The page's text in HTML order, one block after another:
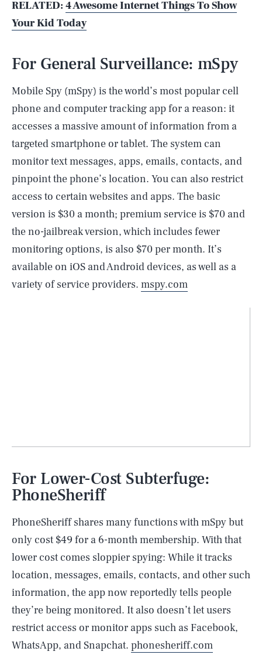
RELATED: 4 Awesome Internet Things To Show
Your Kid Today
For General Surveillance: mSpy
Mobile Spy (mSpy) is the world’s most popular cell
phone and computer tracking app for a reason: it
accesses a massive amount of information from a
targeted smartphone or tablet. The system can
monitor text messages, apps, emails, contacts, and
pinpoint the phone’s location. You can also restrict
access to certain websites and apps. The basic
version is $30 a month; premium service is $70 and
the no-jailbreak version, which includes fewer
monitoring options, is also $70 per month. It’s
available on iOS and Android devices, as well as a
variety of service providers. mspy.com
For Lower-Cost Subterfuge:
PhoneSheriff
PhoneSheriff shares many functions with mSpy but
only cost $49 for a 6-month membership. With that
lower cost comes sloppier spying: While it tracks
location, messages, emails, contacts, and other such
information, the app now reportedly tells people
they’re being monitored. It also doesn’t let users
restrict access or monitor apps such as Facebook,
WhatsApp, and Snapchat. phonesheriff.com